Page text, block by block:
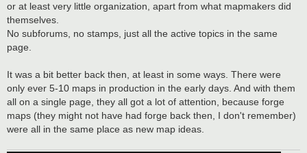
or at least very little organization, apart from what mapmakers did
themselves.
No subforums, no stamps, just all the active topics in the same
page.
It was a bit better back then, at least in some ways. There were
only ever 5-10 maps in production in the early days. And with them
all on a single page, they all got a lot of attention, because forge
maps (they might not have had forge back then, I don't remember)
were all in the same place as new map ideas.